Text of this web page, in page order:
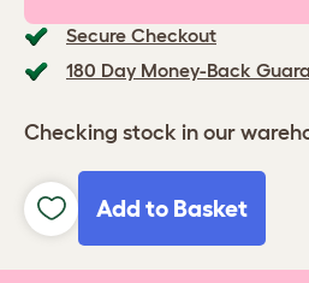
Secure Checkout
180 Day Money-Back
Checking stock in our
Add to Basket